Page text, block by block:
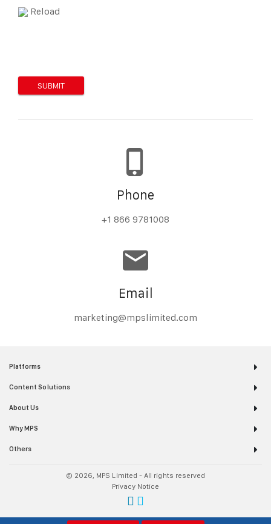
Reload
Phone
+1 866 9781008
Email
marketing@mpslimited.com
Platforms
Content Solutions
About Us
Why MPS
Others
© 2026, MPS Limited - All rights reserved
Privacy Notice